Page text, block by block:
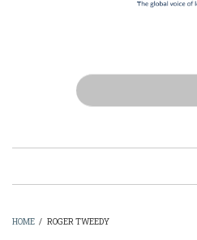
Search
HOME / ROGER TWEEDY